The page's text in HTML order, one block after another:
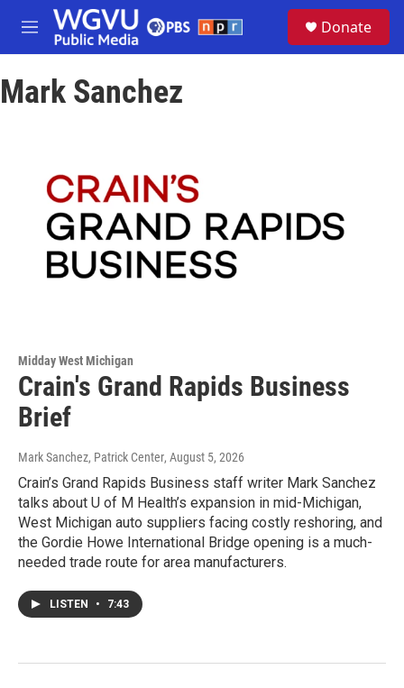
Skip to main content
M
e
u
Donate
Mark Sanchez
Midday West Michigan
Crain's Grand Rapids Business
Brief
Mark Sanchez, Patrick Center, August 5, 2026
Crain’s Grand Rapids Business staff writer Mark Sanchez
talks about U of M Health’s expansion in mid-Michigan,
West Michigan auto suppliers facing costly reshoring, and
the Gordie Howe International Bridge opening is a much-
needed trade route for area manufacturers.
LISTEN • 7:43